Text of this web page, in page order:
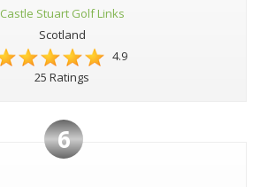
Castle Stuart Golf Links
Scotland
4.9
25 Ratings
6